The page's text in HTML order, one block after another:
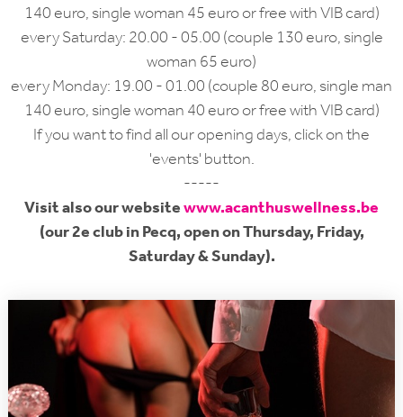
140 euro, single woman 45 euro or free with VIB card)
every Saturday: 20.00 - 05.00 (couple 130 euro, single
woman 65 euro)
every Monday: 19.00 - 01.00 (couple 80 euro, single man
140 euro, single woman 40 euro or free with VIB card)
If you want to find all our opening days, click on the
'events' button.
-----
Visit also our websitewww.acanthuswellness.be
(our 2e club in Pecq, open on Thursday, Friday,
Saturday & Sunday).